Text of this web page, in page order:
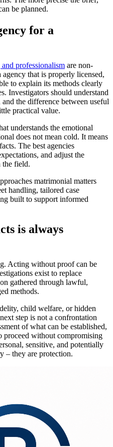
be planned.
for a
professionalism are non-
that is properly licensed,
to explain its methods clearly
Investigators should understand
the difference between useful
practical value.
understands the emotional
does not mean cold. It means
The best agencies
and adjust the
the field.
matrimonial matters
handling, tailored case
built to support informed
is always
Acting without proof can be
exist to replace
gathered through lawful,
methods.
child welfare, or hidden
step is not a confrontation
of what can be established,
proceed without compromising
sensitive, and potentially
– they are protection.